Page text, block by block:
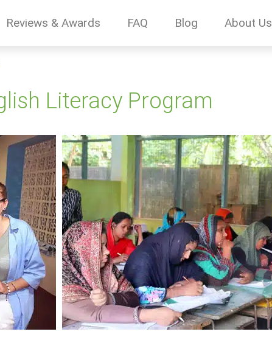
Reviews & Awards FAQ Blog About Us
Literacy Program